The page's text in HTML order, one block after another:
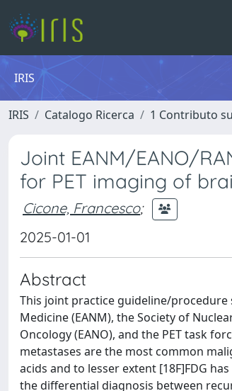
IRIS
IRIS Catalogo Ricerca 1 Contributo
Joint EANM/EANO/
for PET imaging of
Cicone, Francesco;
2025-01-01
Abstract
This joint practice guideline/
Medicine (EANM), the Society of
Oncology (EANO), and the PET task
metastases are the most common
acids and to lesser extent [18F]FDG
the differential diagnosis between